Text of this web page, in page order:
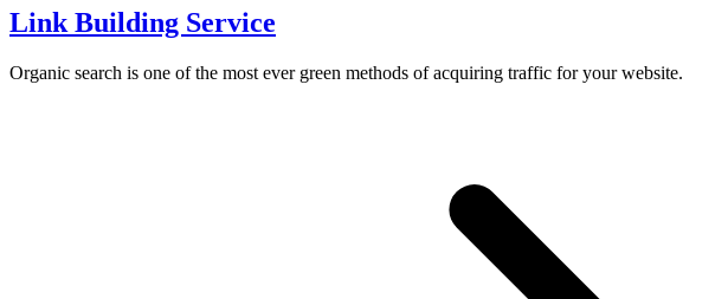
Link Building Service
Organic search is one of the most ever green methods of acquiring traffic for your website.